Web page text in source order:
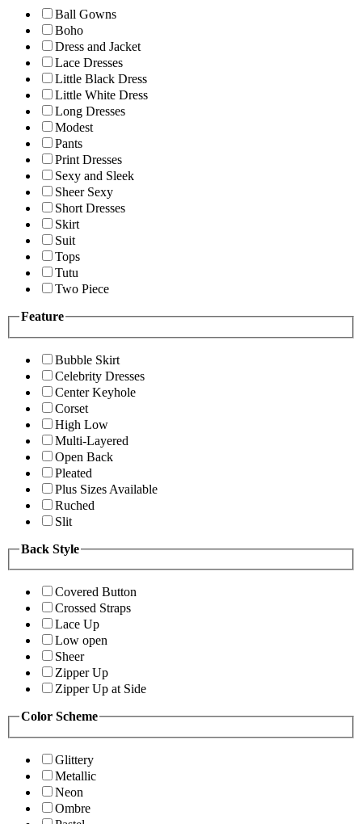
Ball Gowns
Boho
Dress and Jacket
Lace Dresses
Little Black Dress
Little White Dress
Long Dresses
Modest
Pants
Print Dresses
Sexy and Sleek
Sheer Sexy
Short Dresses
Skirt
Suit
Tops
Tutu
Two Piece
Feature
Bubble Skirt
Celebrity Dresses
Center Keyhole
Corset
High Low
Multi-Layered
Open Back
Pleated
Plus Sizes Available
Ruched
Slit
Back Style
Covered Button
Crossed Straps
Lace Up
Low open
Sheer
Zipper Up
Zipper Up at Side
Color Scheme
Glittery
Metallic
Neon
Ombre